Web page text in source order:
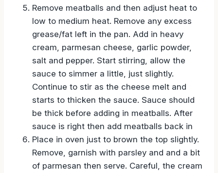
Remove meatballs and then adjust heat to
low to medium heat. Remove any excess
grease/fat left in the pan. Add in heavy
cream, parmesan cheese, garlic powder,
salt and pepper. Start stirring, allow the
sauce to simmer a little, just slightly.
Continue to stir as the cheese melt and
starts to thicken the sauce. Sauce should
be thick before adding in meatballs. After
sauce is right then add meatballs back in
Place in oven just to brown the top slightly.
Remove, garnish with parsley and and a bit
of parmesan then serve. Careful, the cream